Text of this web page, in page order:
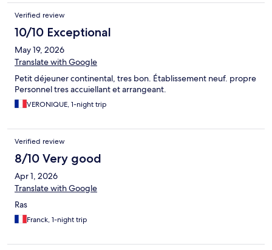
Verified review
10/10 Exceptional
May 19, 2026
Translate with Google
Petit déjeuner continental, tres bon. Établissement neuf. propre
Personnel tres accuiellant et arrangeant.
VERONIQUE, 1-night trip
Verified review
8/10 Very good
Apr 1, 2026
Translate with Google
Ras
Franck, 1-night trip